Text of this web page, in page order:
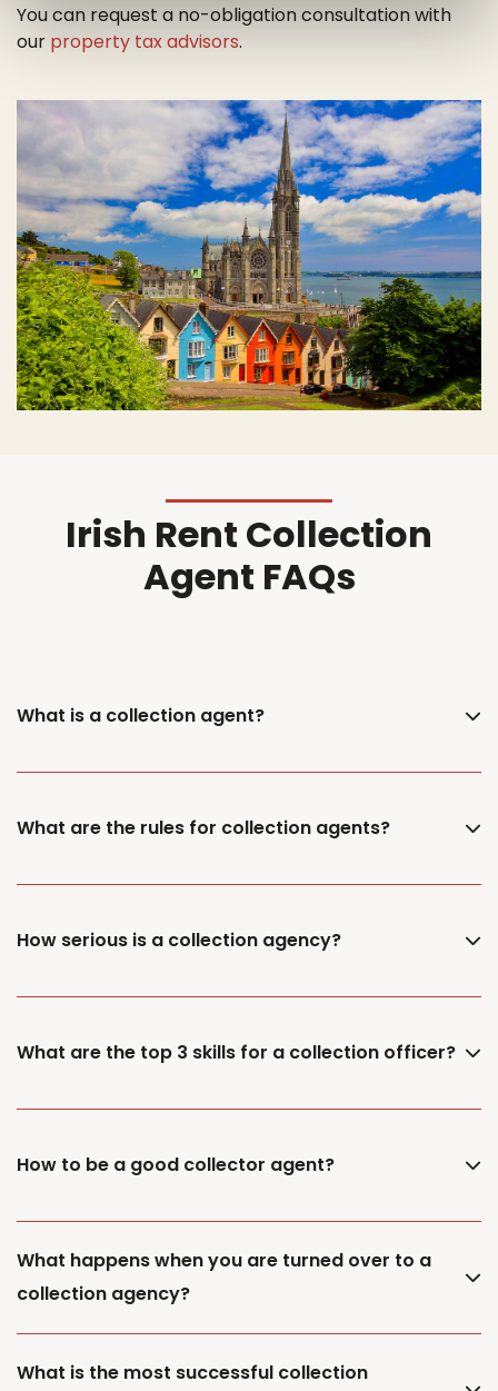
You can request a no-obligation consultation with
our property tax advisors.
Irish Rent Collection
Agent FAQs
What is a collection agent?
What are the rules for collection agents?
How serious is a collection agency?
What are the top 3 skills for a collection officer?
How to be a good collector agent?
What happens when you are turned over to a
collection agency?
What is the most successful collection